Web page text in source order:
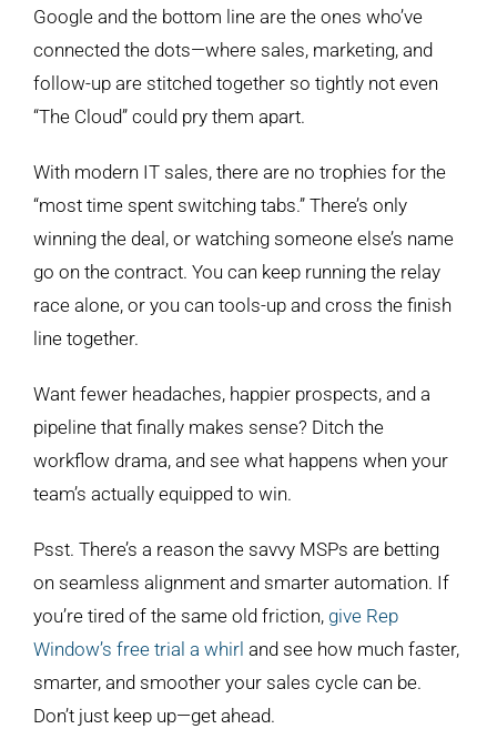
Google and the bottom line are the ones who’ve
connected the dots—where sales, marketing, and
follow-up are stitched together so tightly not even
“The Cloud” could pry them apart.
With modern IT sales, there are no trophies for the
“most time spent switching tabs.” There’s only
winning the deal, or watching someone else’s name
go on the contract. You can keep running the relay
race alone, or you can tools-up and cross the finish
line together.
Want fewer headaches, happier prospects, and a
pipeline that finally makes sense? Ditch the
workflow drama, and see what happens when your
team’s actually equipped to win.
Psst. There’s a reason the savvy MSPs are betting
on seamless alignment and smarter automation. If
you’re tired of the same old friction, give Rep
Window’s free trial a whirl and see how much faster,
smarter, and smoother your sales cycle can be.
Don’t just keep up—get ahead.